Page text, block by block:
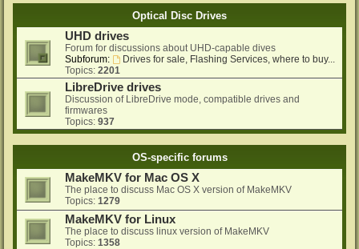
Optical Disc Drives
UHD drives
Forum for discussions about UHD-capable dives
Subforum:
Drives for sale, Flashing Services, where to buy...
Topics: 2201
LibreDrive drives
Discussion of LibreDrive mode, compatible drives and
firmwares
Topics: 937
OS-specific forums
MakeMKV for Mac OS X
The place to discuss Mac OS X version of MakeMKV
Topics: 1279
MakeMKV for Linux
The place to discuss linux version of MakeMKV
Topics: 1358